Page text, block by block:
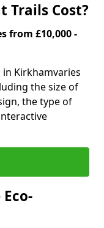
Trails Cost?
from £10,000 -
Kirkhamvaries
the size of
the type of